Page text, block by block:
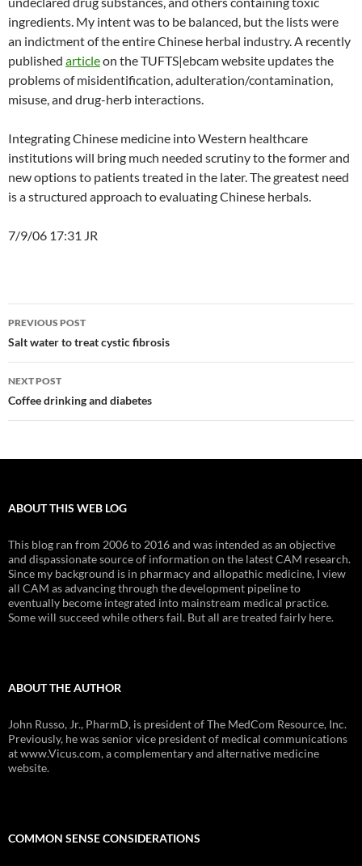
ingredients. My intent was to be balanced, but the lists were
an indictment of the entire Chinese herbal industry. A recently
published articleon the TUFTS|ebcam website updates the
problems of misidentification, adulteration/contamination,
misuse, and drug-herb interactions.
Integrating Chinese medicine into Western healthcare
institutions will bring much needed scrutiny to the former and
new options to patients treated in the later. The greatest need
is a structured approach to evaluating Chinese herbals.
7/9/06 17:31 JR
Post
navigation
PREVIOUS POST
Salt water to treat cystic fibrosis
NEXT POST
Coffee drinking and diabetes
ABOUT THIS WEB LOG
This blog ran from 2006 to 2016 and was intended as an objective
and dispassionate source of information on the latest CAM research.
Since my background is in pharmacy and allopathic medicine, I view
all CAM as advancing through the development pipeline to
eventually become integrated into mainstream medical practice.
Some will succeed while others fail. But all are treated fairly here.
ABOUT THE AUTHOR
John Russo, Jr., PharmD, is president of The MedCom Resource, Inc.
Previously, he was senior vice president of medical communications
at www.Vicus.com, a complementary and alternative medicine
website.
COMMON SENSE CONSIDERATIONS